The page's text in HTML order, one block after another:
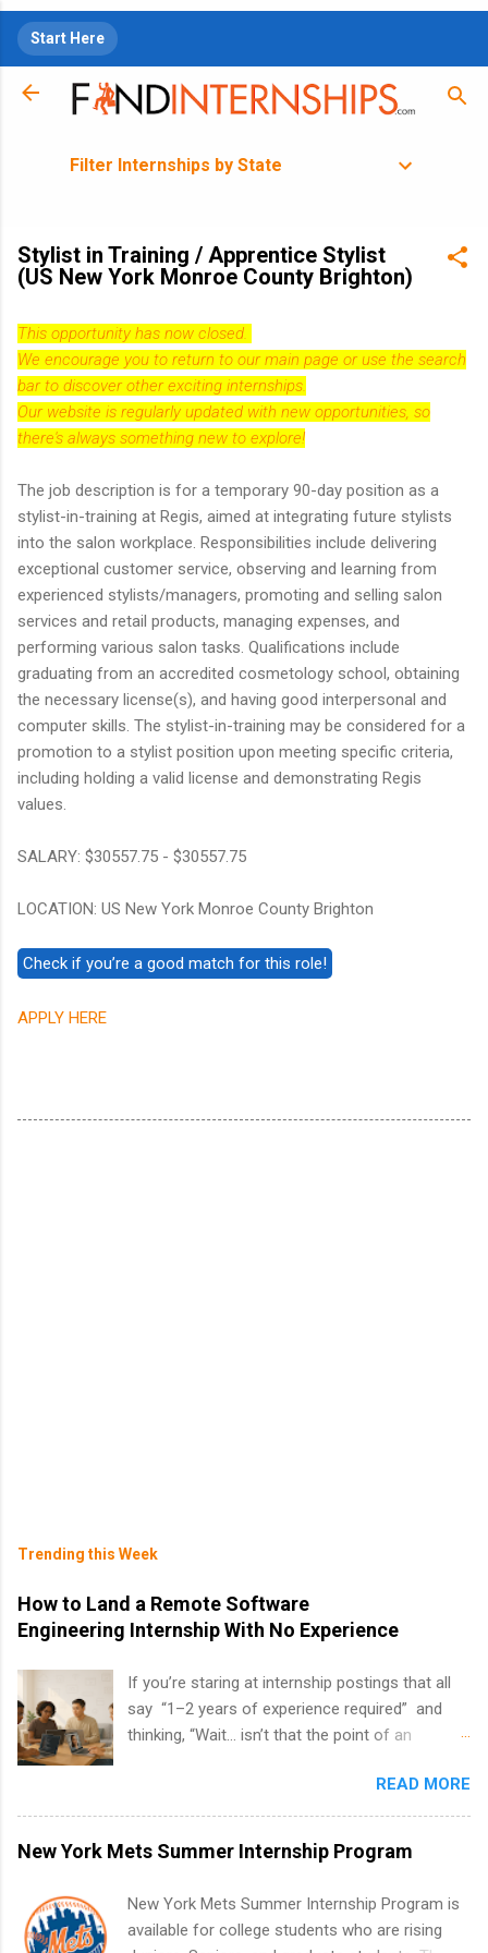
Start Here
Filter Internships by State
Stylist in Training / Apprentice Stylist
(US New York Monroe County Brighton)
This opportunity has now closed.
We encourage you to return to our main page or use the search
bar to discover other exciting internships.
Our website is regularly updated with new opportunities, so
there's always something new to explore!
The job description is for a temporary 90-day position as a
stylist-in-training at Regis, aimed at integrating future stylists
into the salon workplace. Responsibilities include delivering
exceptional customer service, observing and learning from
experienced stylists/managers, promoting and selling salon
services and retail products, managing expenses, and
performing various salon tasks. Qualifications include
graduating from an accredited cosmetology school, obtaining
the necessary license(s), and having good interpersonal and
computer skills. The stylist-in-training may be considered for a
promotion to a stylist position upon meeting specific criteria,
including holding a valid license and demonstrating Regis
values.
SALARY: $30557.75 - $30557.75
LOCATION: US New York Monroe County Brighton
APPLY HERE
Trending this Week
How to Land a Remote Software
Engineering Internship With No Experience
If you’re staring at internship postings that all
say “1–2 years of experience required” and
thinking, “Wait… isn’t that the point of an
news: you can land a remote software
engineering internship with no formal
experience. The trick is to re-define
“experience,” show proof you can code, and
everything: from what to put on your resume
when you’ve never had a tech job, to how to
READ MORE
New York Mets Summer Internship Program
New York Mets Summer Internship Program is
available for college students who are rising